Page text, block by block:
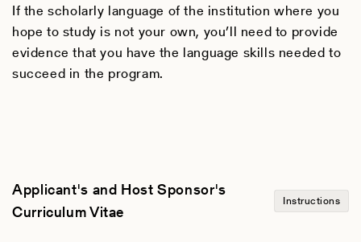
If the scholarly language of the institution where you
hope to study is not your own, you’ll need to provide
evidence that you have the language skills needed to
succeed in the program.
Applicant's and Host Sponsor's
Curriculum Vitae
Instructions